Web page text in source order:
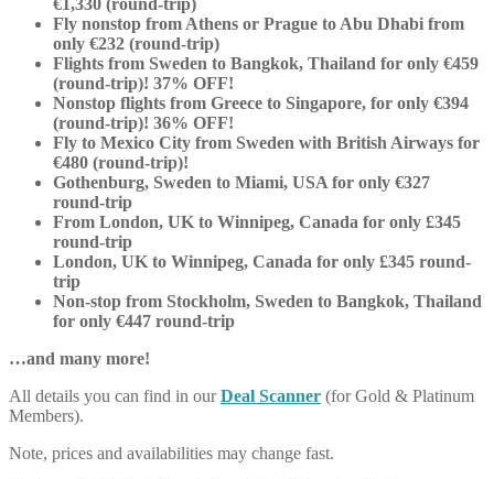
Fly nonstop from Athens or Prague to Abu Dhabi from
only €232 (round-trip)
Flights from Sweden to Bangkok, Thailand for only €459
(round-trip)! 37% OFF!
Nonstop flights from Greece to Singapore, for only €394
(round-trip)! 36% OFF!
Fly to Mexico City from Sweden with British Airways for
€480 (round-trip)!
Gothenburg, Sweden to Miami, USA for only €327
round-trip
From London, UK to Winnipeg, Canada for only £345
round-trip
London, UK to Winnipeg, Canada for only £345 round-
trip
Non-stop from Stockholm, Sweden to Bangkok, Thailand
for only €447 round-trip
…and many more!
All details you can find in ourDeal Scanner (for Gold & Platinum
Members).
Note, prices and availabilities may change fast.